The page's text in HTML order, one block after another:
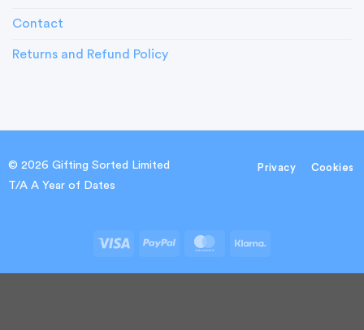
Contact
Returns and Refund Policy
© 2026 Gifting Sorted Limited
T/A A Year of Dates
Visa PayPal MasterCard
Privacy Cookies